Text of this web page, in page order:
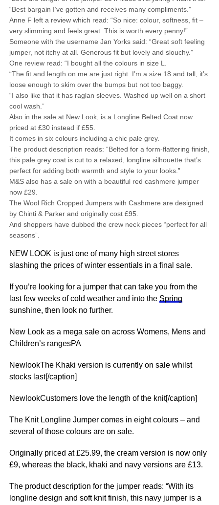
“Best bargain I’ve gotten and receives many compliments.”
Anne F left a review which read: “So nice: colour, softness, fit –
very slimming and feels great. This is worth every penny!”
Someone with the username Jan Yorks said: “Great soft feeling
jumper, not itchy at all. Generous fit but lovely and slouchy.”
One review read: “I bought all the colours in size L.
“The fit and length on me are just right. I’m a size 18 and tall, it’s
loose enough to skim over the bumps but not too baggy.
“I also like that it has raglan sleeves. Washed up well on a short
cool wash.”
Also in the sale at New Look, is a Longline Belted Coat now
priced at £30 instead if £55.
It comes in six colours including a chic pale grey.
The product description reads: “Belted for a form-flattering finish,
this pale grey coat is cut to a relaxed, longline silhouette that’s
perfect for adding both warmth and style to your looks.”
M&S also has a sale on with a beautiful red cashmere jumper
now £29.
The Wool Rich Cropped Jumpers with Cashmere are designed
by Chinti & Parker and originally cost £95.
And shoppers have dubbed the crew neck pieces “perfect for all
seasons”.
NEW LOOK is just one of many high street stores
slashing the prices of winter essentials in a final sale.
If you’re looking for a jumper that can take you from the
last few weeks of cold weatherand into the Spring
sunshine, then look no further.
New Look as a mega sale on across Womens, Mens and
Children’s rangesPA
NewlookThe Khaki version is currently on sale whilst
stocks last[/caption]
NewlookCustomers love the length of the knit[/caption]
The Knit Longline Jumper comes in eight colours – and
several of those colours are on sale.
Originally priced at £25.99, the cream version is now only
£9, whereas the black, khaki and navy versions are £13.
The product description for the jumper reads: “With its
longline design and soft knit finish, this navy jumper is a